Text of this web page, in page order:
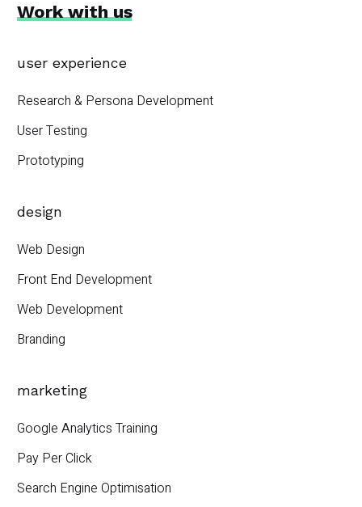
Work with us
user experience
Research & Persona Development
User Testing
Prototyping
design
Web Design
Front End Development
Web Development
Branding
marketing
Google Analytics Training
Pay Per Click
Search Engine Optimisation